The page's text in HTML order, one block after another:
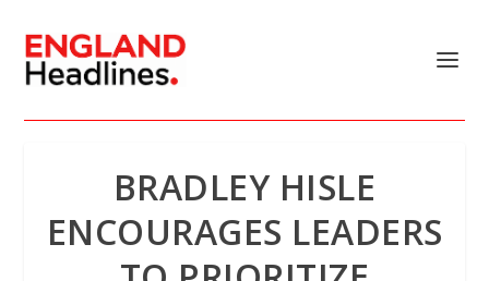
BRADLEY HISLE
ENCOURAGES LEADERS